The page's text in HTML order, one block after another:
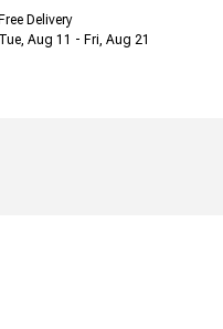
Delivery
Tue, Aug 11 - Fri, Aug 21